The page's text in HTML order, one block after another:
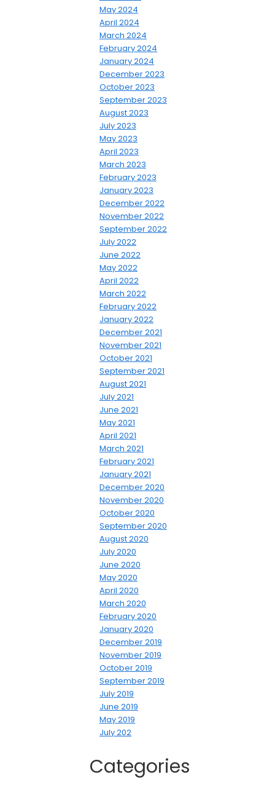
May 2024
April 2024
March 2024
February 2024
January 2024
December 2023
October 2023
September 2023
August 2023
July 2023
May 2023
April 2023
March 2023
February 2023
January 2023
December 2022
November 2022
September 2022
July 2022
June 2022
May 2022
April 2022
March 2022
February 2022
January 2022
December 2021
November 2021
October 2021
September 2021
August 2021
July 2021
June 2021
May 2021
April 2021
March 2021
February 2021
January 2021
December 2020
November 2020
October 2020
September 2020
August 2020
July 2020
June 2020
May 2020
April 2020
March 2020
February 2020
January 2020
December 2019
November 2019
October 2019
September 2019
July 2019
June 2019
May 2019
July 202
Categories